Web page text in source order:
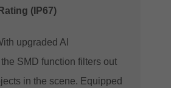
(IP67)
upgraded AI
SMD function filters out
in the scene. Equipped